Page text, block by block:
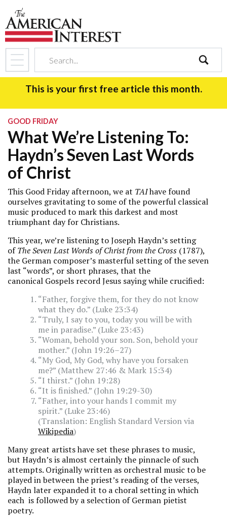
search
This is your first free article this month.
GOOD FRIDAY
What We’re Listening To:
Haydn’s Seven Last Words
of Christ
This Good Friday afternoon, we at TAIhave found
ourselves gravitating to some of the powerful classical
music produced to mark this darkest and most
triumphant day for Christians.
This year, we’re listening to Joseph Haydn’s setting
ofThe Seven Last Words of Christ from the Cross (1787),
the German composer’s masterful setting of the seven
last “words”, or short phrases, that the
canonical Gospels record Jesus saying while crucified:
“Father, forgive them, for they do not know
what they do.” (Luke 23:34)
“Truly, I say to you, today you will be with
me in paradise.” (Luke 23:43)
“Woman, behold your son. Son, behold your
mother.” (John 19:26–27)
“My God, My God, why have you forsaken
me?” (Matthew 27:46 & Mark 15:34)
“I thirst.” (John 19:28)
“It is finished.” (John 19:29-30)
“Father, into your hands I commit my
spirit.” (Luke 23:46)
(Translation: English Standard Version via
Wikipedia)
Many great artists have set these phrases to music,
but Haydn’s is almost certainly the pinnacle of such
attempts. Originally written as orchestral music to be
played in between the priest’s reading of the verses,
Haydn later expanded it to a choral setting in which
each is followed by a selection of German pietist
poetry.